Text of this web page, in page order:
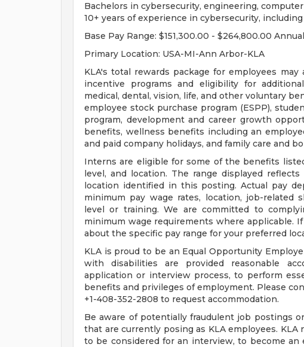
Bachelors in cybersecurity, engineering,
10+ years of experience in cybersecurity,
Base Pay Range: $151,300.00 - $264,800.00
Primary Location: USA-MI-Ann Arbor-KLA
KLA's total rewards package for employees
incentive programs and eligibility for
medical, dental, vision, life, and other voluntary
employee stock purchase program (ESPP),
program, development and career growth
benefits, wellness benefits including an
and paid company holidays, and family care and
Interns are eligible for some of the benefits
level, and location. The range displayed
location identified in this posting. Actual pay
minimum pay wage rates, location, job-related
level or training. We are committed to
minimum wage requirements where applicable.
about the specific pay range for your preferred
KLA is proud to be an Equal Opportunity
with disabilities are provided reasonable
application or interview process, to perform
benefits and privileges of employment. Please
+1-408-352-2808 to request accommodation.
Be aware of potentially fraudulent job postings
that are currently posing as KLA employees.
to be considered for an interview, to become an